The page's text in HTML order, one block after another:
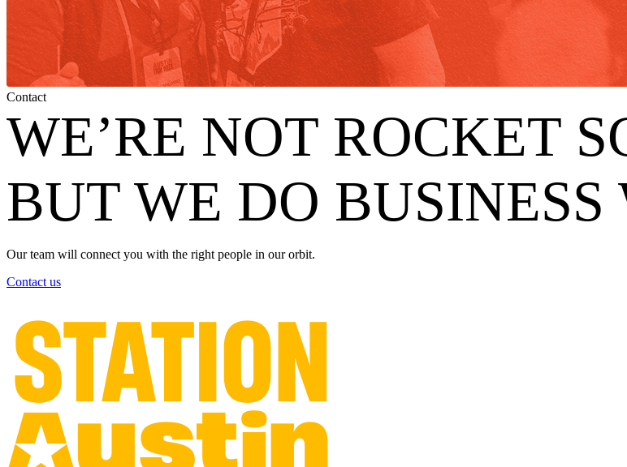
Contact
WE’RE NOT ROCKET
BUT WE DO
Our team will connect you with the right people in our orbit.
Contact us